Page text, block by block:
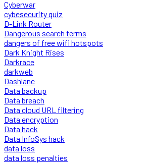
Cyberwar
cybesecurity quiz
D-Link Router
Dangerous search terms
dangers of free wifi hotspots
Dark Knight Rises
Darkrace
darkweb
Dashlane
Data backup
Data breach
Data cloud URL filtering
Data encryption
Data hack
Data InfoSys hack
data loss
data loss penalties